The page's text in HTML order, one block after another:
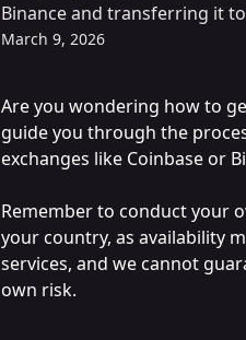
Binance and transferring it
March 9, 2026
Are you wondering how to
guide you through the
exchanges like Coinbase or
Remember to conduct your
your country, as availability
services, and we cannot
own risk.